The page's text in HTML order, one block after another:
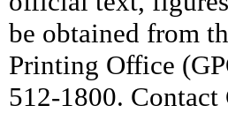
be obtained from
Printing Office
512-1800.